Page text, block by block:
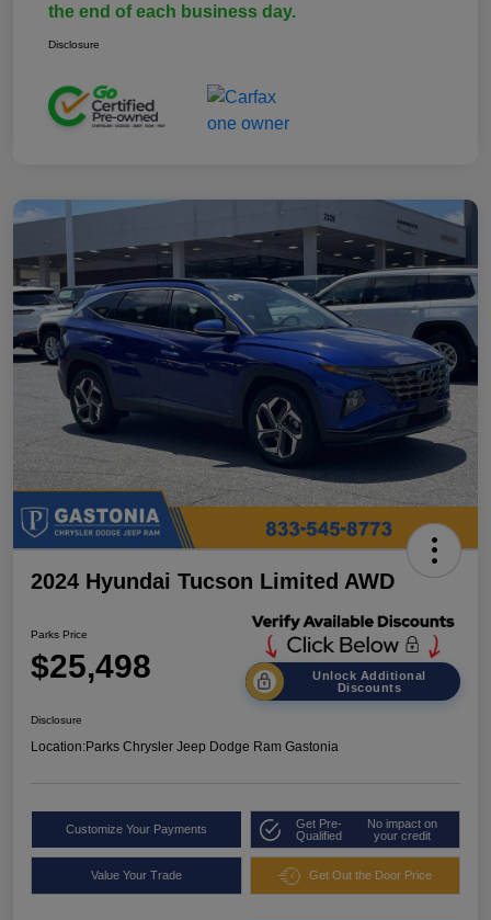
the end of each business day.
Disclosure
2024 Hyundai Tucson Limited AWD
Parks Price
$25,498
Unlock Additional
Discounts
Disclosure
Location:Parks Chrysler Jeep Dodge Ram Gastonia
Customize Your Payments
Get Pre-
Qualified
No impact on
your credit
Value Your Trade Get Out the Door Price